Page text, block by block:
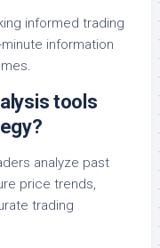
informed trading
information
tools
analyze past
price trends,
trading